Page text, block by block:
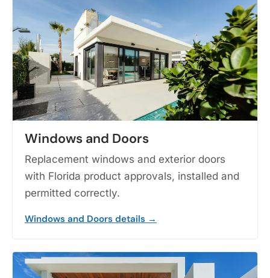
Windows and Doors
Replacement windows and exterior doors
with Florida product approvals, installed and
permitted correctly.
Windows and Doors details →